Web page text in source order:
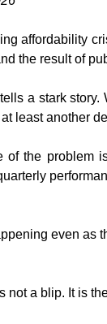
affordability
the result of
a stark story.
least another
of the problem
even as
not a blip. It is